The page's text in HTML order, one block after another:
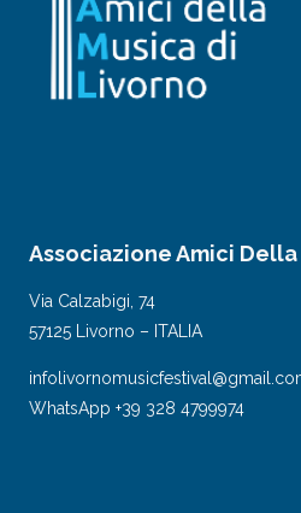
Associazione Amici
Via Calzabigi, 74
57125 Livorno – ITALIA
WhatsApp +39 328 4799974